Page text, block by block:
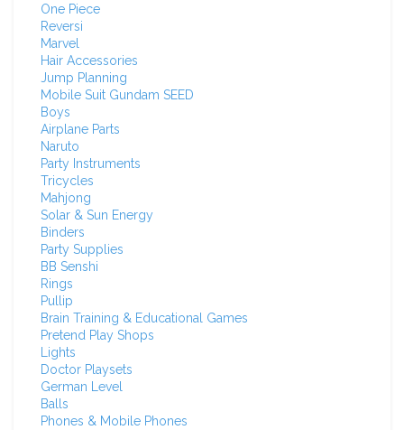
One Piece
Reversi
Marvel
Hair Accessories
Jump Planning
Mobile Suit Gundam SEED
Boys
Airplane Parts
Naruto
Party Instruments
Tricycles
Mahjong
Solar & Sun Energy
Binders
Party Supplies
BB Senshi
Rings
Pullip
Brain Training & Educational Games
Pretend Play Shops
Lights
Doctor Playsets
German Level
Balls
Phones & Mobile Phones